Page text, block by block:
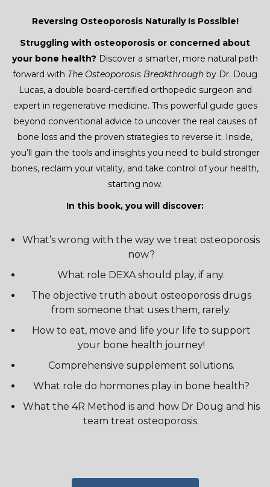
Reversing Osteoporosis Naturally Is Possible!
Struggling with osteoporosis or concerned about
your bone health? Discover a smarter, more natural path
forward with The Osteoporosis Breakthrough by Dr. Doug
Lucas, a double board-certified orthopedic surgeon and
expert in regenerative medicine. This powerful guide goes
beyond conventional advice to uncover the real causes of
bone loss and the proven strategies to reverse it. Inside,
you’ll gain the tools and insights you need to build stronger
bones, reclaim your vitality, and take control of your health,
starting now.
In this book, you will discover:
What’s wrong with the way we treat osteoporosis
now?
What role DEXA should play, if any.
The objective truth about osteoporosis drugs
from someone that uses them, rarely.
How to eat, move and life your life to support
your bone health journey!
Comprehensive supplement solutions.
What role do hormones play in bone health?
What the 4R Method is and how Dr Doug and his
team treat osteoporosis.